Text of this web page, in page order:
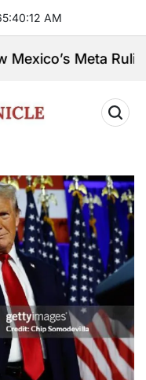
5:40:13 AM
Meta Ruling